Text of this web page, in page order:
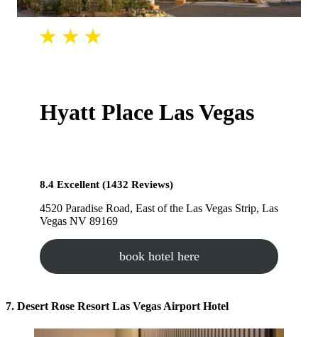
Hyatt Place Las Vegas
8.4 Excellent (1432 Reviews)
4520 Paradise Road, East of the Las Vegas Strip, Las
Vegas NV 89169
book hotel here
7. Desert Rose Resort Las Vegas Airport Hotel